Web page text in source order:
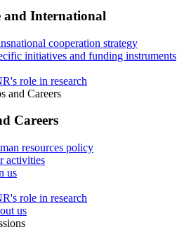
and International
cooperation strategy
initiatives and funding instruments
role in research
and Careers
Careers
resources policy
activities
us
role in research
us